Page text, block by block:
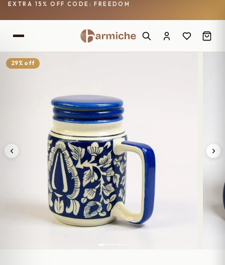
EXTRA 15% OFF CODE: FREEDOM
29% off